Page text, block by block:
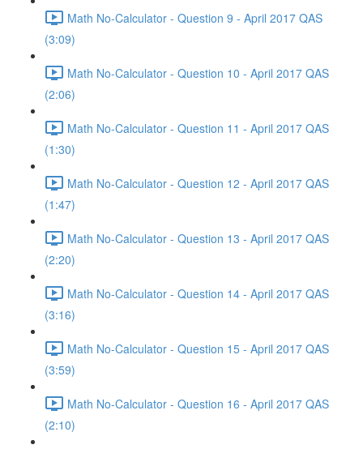
Math No-Calculator - Question 9 - April 2017 QAS
(3:09)
Math No-Calculator - Question 10 - April 2017 QAS
(2:06)
Math No-Calculator - Question 11 - April 2017 QAS
(1:30)
Math No-Calculator - Question 12 - April 2017 QAS
(1:47)
Math No-Calculator - Question 13 - April 2017 QAS
(2:20)
Math No-Calculator - Question 14 - April 2017 QAS
(3:16)
Math No-Calculator - Question 15 - April 2017 QAS
(3:59)
Math No-Calculator - Question 16 - April 2017 QAS
(2:10)